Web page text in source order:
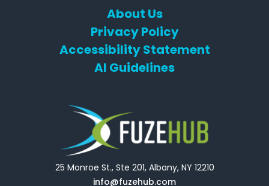
About Us
Privacy Policy
Accessibility Statement
AI Guidelines
25 Monroe St., Ste 201, Albany, NY 12210
info@fuzehub.com